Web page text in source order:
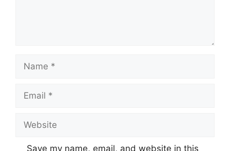
Name
Email
Website
Save my name, email, and website in this